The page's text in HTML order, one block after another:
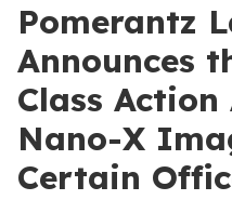
Pomerantz
Announces
Class
Nano-X
Certain